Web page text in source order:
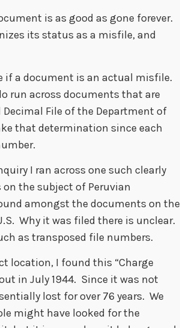
is as good as gone forever.
its status as a misfile, and
if a document is an actual misfile.
run across documents that are
File of the Department of
that determination since each
I ran across one such clearly
the subject of Peruvian
amongst the documents on the
Why it was filed there is unclear.
as transposed file numbers.
location, I found this “Charge
in July 1944. Since it was not
lost for over 76 years. We
might have looked for the